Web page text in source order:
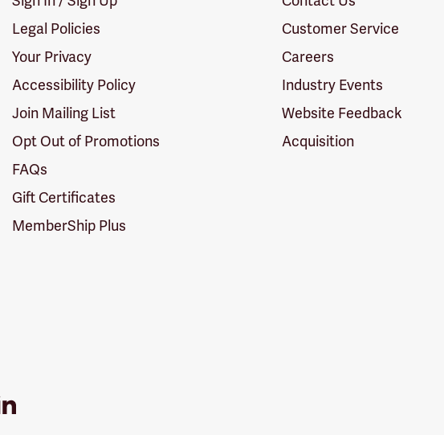
Legal Policies
Your Privacy
Accessibility Policy
Join Mailing List
Opt Out of Promotions
FAQs
Gift Certificates
MemberShip Plus
Customer Service
Careers
Industry Events
Website Feedback
Acquisition